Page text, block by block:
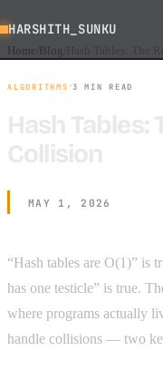
HARSHITH_SUNKU
Home Blog
ALGORITHMS ·3 MIN READ
MAY 1, 2026
“Hash tables are O(1)” is
has one testicle” is true.
where programs actually
handle collisions — two